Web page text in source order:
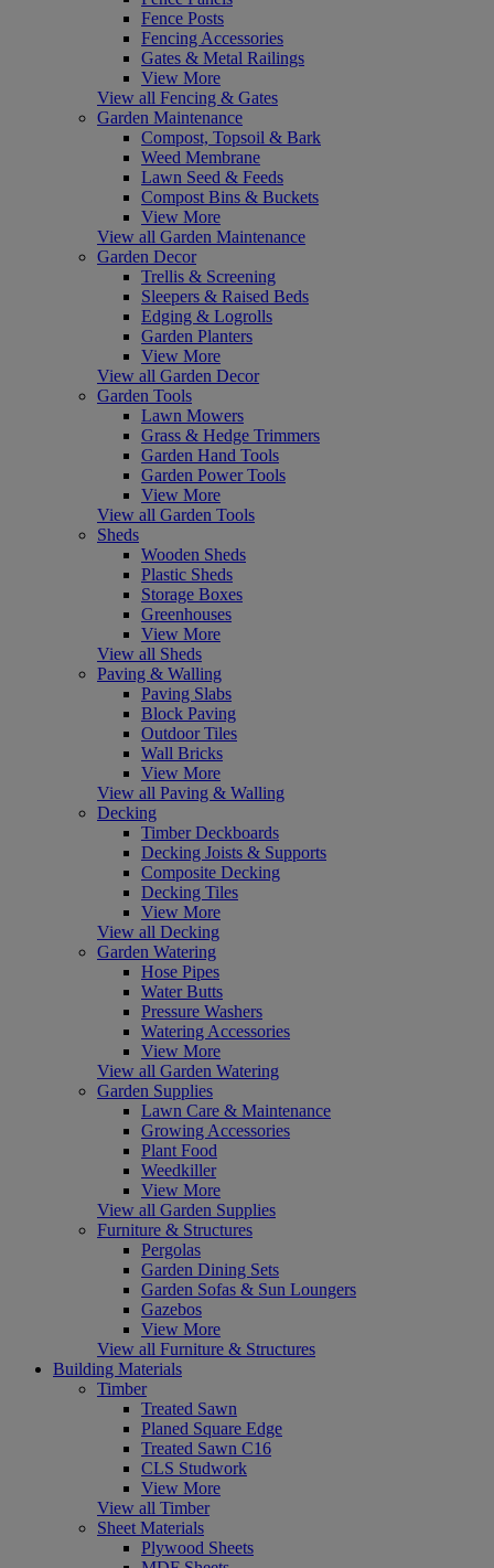
Fence Posts
Fencing Accessories
Gates & Metal Railings
View More
View all Fencing & Gates
Garden Maintenance
Compost, Topsoil & Bark
Weed Membrane
Lawn Seed & Feeds
Compost Bins & Buckets
View More
View all Garden Maintenance
Garden Decor
Trellis & Screening
Sleepers & Raised Beds
Edging & Logrolls
Garden Planters
View More
View all Garden Decor
Garden Tools
Lawn Mowers
Grass & Hedge Trimmers
Garden Hand Tools
Garden Power Tools
View More
View all Garden Tools
Sheds
Wooden Sheds
Plastic Sheds
Storage Boxes
Greenhouses
View More
View all Sheds
Paving & Walling
Paving Slabs
Block Paving
Outdoor Tiles
Wall Bricks
View More
View all Paving & Walling
Decking
Timber Deckboards
Decking Joists & Supports
Composite Decking
Decking Tiles
View More
View all Decking
Garden Watering
Hose Pipes
Water Butts
Pressure Washers
Watering Accessories
View More
View all Garden Watering
Garden Supplies
Lawn Care & Maintenance
Growing Accessories
Plant Food
Weedkiller
View More
View all Garden Supplies
Furniture & Structures
Pergolas
Garden Dining Sets
Garden Sofas & Sun Loungers
Gazebos
View More
View all Furniture & Structures
Building Materials
Timber
Treated Sawn
Planed Square Edge
Treated Sawn C16
CLS Studwork
View More
View all Timber
Sheet Materials
Plywood Sheets